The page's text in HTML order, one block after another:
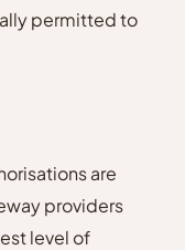
permitted to
are
providers
level of